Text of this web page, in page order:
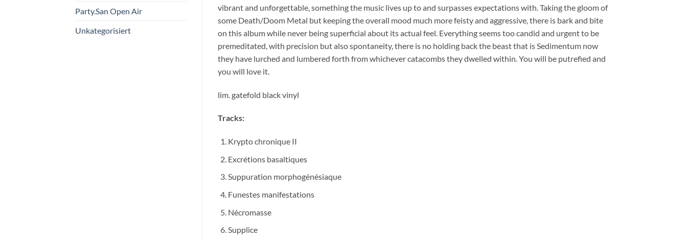
Party.San Open Air
Unkategorisiert
vibrant and unforgettable, something the music lives up to and surpasses expectations with. Taking the gloom of
some Death/Doom Metal but keeping the overall mood much more feisty and aggressive, there is bark and bite
on this album while never being superficial about its actual feel. Everything seems too candid and urgent to be
premeditated, with precision but also spontaneity, there is no holding back the beast that is Sedimentum now
they have lurched and lumbered forth from whichever catacombs they dwelled within. You will be putrefied and
you will love it.
lim. gatefold black vinyl
Tracks:
Krypto chronique II
Excrétions basaltiques
Suppuration morphogénésiaque
Funestes manifestations
Nécromasse
Supplice